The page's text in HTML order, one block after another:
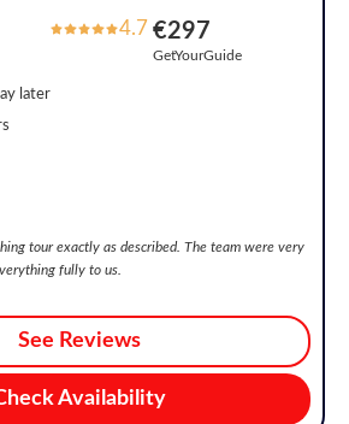
4.7 €297
GetYourGuide
later
tour exactly as described. The team were very
fully to us.
See Reviews
Availability